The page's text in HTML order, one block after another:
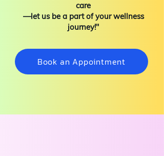
care
—let us be a part of your wellness
journey!"
Book an Appointment